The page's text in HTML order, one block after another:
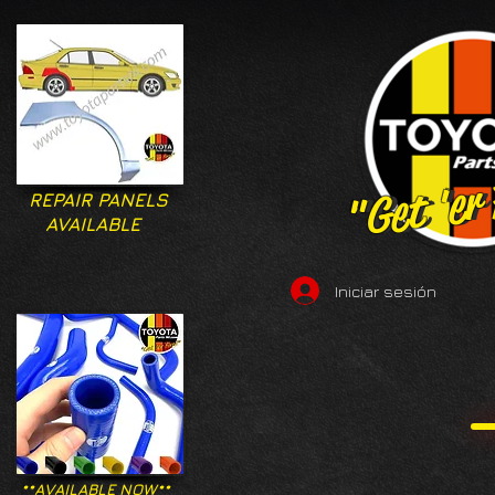
"Get
"Get
REPAIR PANELS
AVAILABLE
Iniciar sesión
**AVAILABLE NOW**